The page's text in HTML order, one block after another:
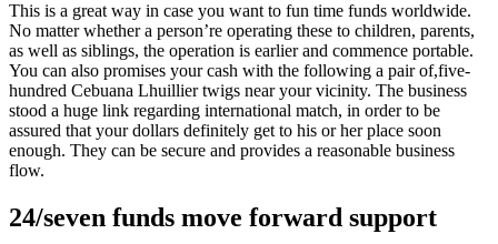
This is a great way in case you want to fun time funds worldwide.
No matter whether a person’re operating these to children, parents,
as well as siblings, the operation is earlier and commence portable.
You can also promises your cash with the following a pair of,five-
hundred Cebuana Lhuillier twigs near your vicinity. The business
stood a huge link regarding international match, in order to be
assured that your dollars definitely get to his or her place soon
enough. They can be secure and provides a reasonable business
flow.
24/seven funds move forward support